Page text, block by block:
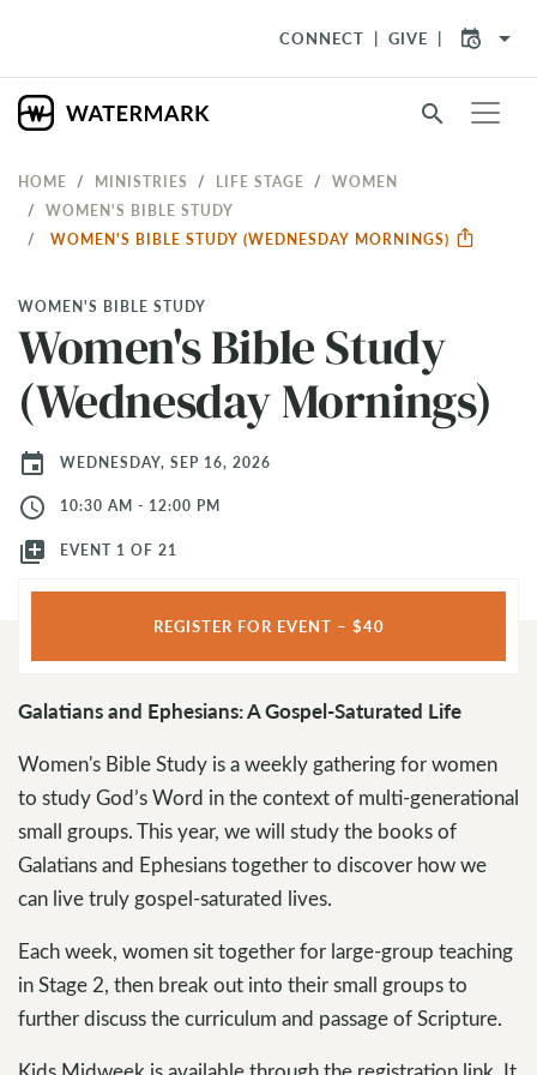
CONNECT GIVE arrow_drop_down
search
HOME MINISTRIES LIFE STAGE
WOMEN
WOMEN'S BIBLE STUDY
WOMEN'S BIBLE STUDY (WEDNESDAY MORNINGS)
WOMEN'S BIBLE STUDY
Women's Bible Study
(Wednesday Mornings)
event WEDNESDAY, SEP 16, 2026
access_time 10:30 AM - 12:00 PM
library_add EVENT 1 OF 21
REGISTER FOR EVENT – $40
Galatians and Ephesians: A Gospel-Saturated Life
Women's Bible Study is a weekly gathering for women
to study God’s Word in the context of multi-generational
small groups. This year, we will study the books of
Galatians and Ephesians together to discover how we
can live truly gospel-saturated lives.
Each week, women sit together for large-group teaching
in Stage 2, then break out into their small groups to
further discuss the curriculum and passage of Scripture.